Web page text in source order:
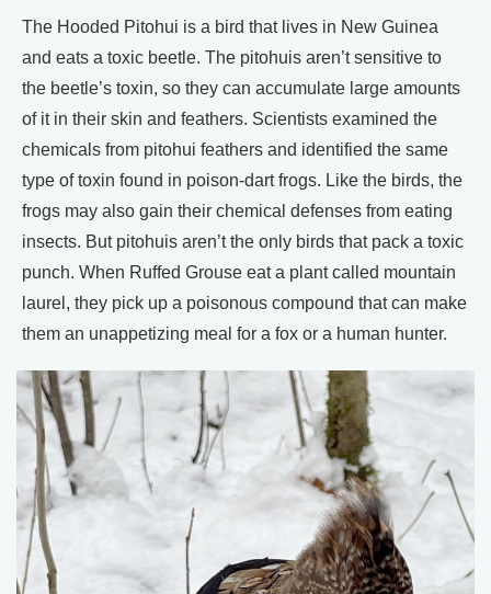
The Hooded Pitohui is a bird that lives in New Guinea
and eats a toxic beetle. The pitohuis aren’t sensitive to
the beetle’s toxin, so they can accumulate large amounts
of it in their skin and feathers. Scientists examined the
chemicals from pitohui feathers and identified the same
type of toxin found in poison-dart frogs. Like the birds, the
frogs may also gain their chemical defenses from eating
insects. But pitohuis aren’t the only birds that pack a toxic
punch. When Ruffed Grouse eat a plant called mountain
laurel, they pick up a poisonous compound that can make
them an unappetizing meal for a fox or a human hunter.